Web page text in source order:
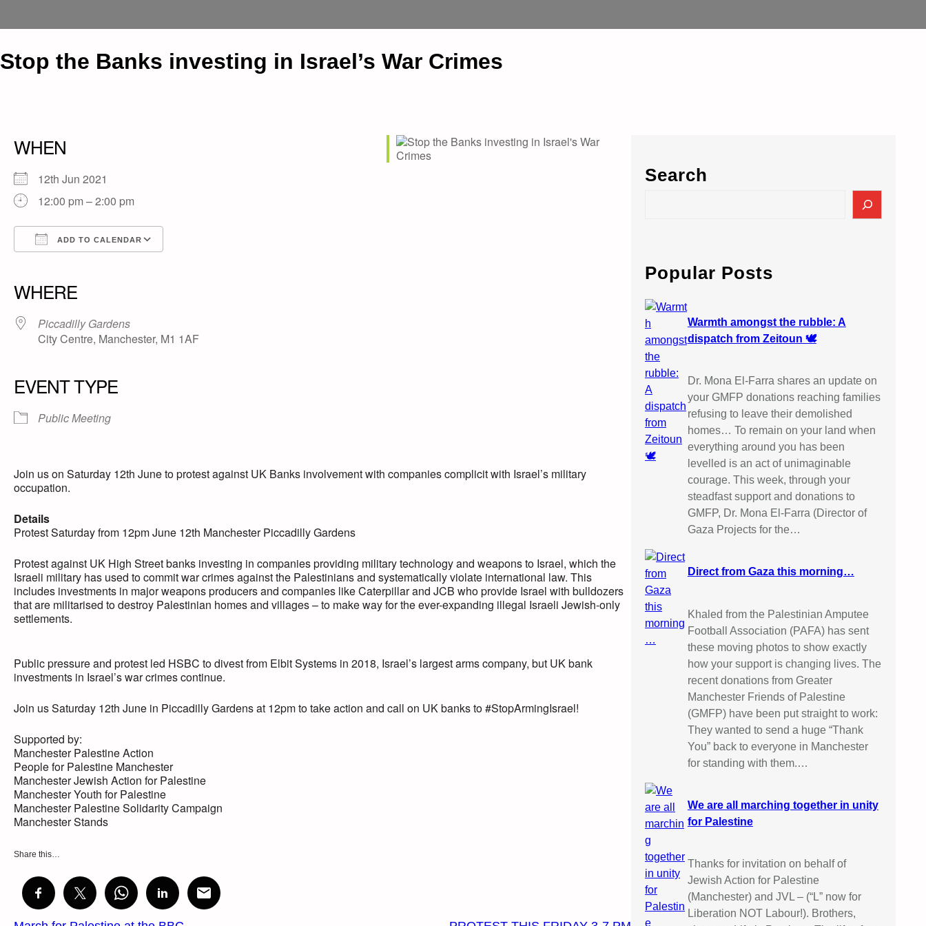
Stop the Banks investing in Israel’s War Crimes
WHEN
12th Jun 2021
12:00 pm – 2:00 pm
ADD TO CALENDAR
WHERE
Piccadilly Gardens
City Centre, Manchester, M1 1AF
EVENT TYPE
Public Meeting
Join us on Saturday 12th June to protest against UK Banks involvement with companies complicit with Israel’s military
occupation.
Details
Protest Saturday from 12pm June 12th Manchester Piccadilly Gardens
Protest against UK High Street banks investing in companies providing military technology and weapons to Israel, which the
Israeli military has used to commit war crimes against the Palestinians and systematically violate international law. This
includes investments in major weapons producers and companies like Caterpillar and JCB who provide Israel with bulldozers
that are militarised to destroy Palestinian homes and villages – to make way for the ever-expanding illegal Israeli Jewish-only
settlements.
Public pressure and protest led HSBC to divest from Elbit Systems in 2018, Israel’s largest arms company, but UK bank
investments in Israel’s war crimes continue.
Join us Saturday 12th June in Piccadilly Gardens at 12pm to take action and call on UK banks to #StopArmingIsrael!
Supported by:
Manchester Palestine Action
People for Palestine Manchester
Manchester Jewish Action for Palestine
Manchester Youth for Palestine
Manchester Palestine Solidarity Campaign
Manchester Stands
Share this…
Search
c
h
Popular Posts
Warmth amongst the rubble: A
dispatch from Zeitoun 🕊️
Dr. Mona El-Farra shares an update on
your GMFP donations reaching families
refusing to leave their demolished
homes… To remain on your land when
everything around you has been
levelled is an act of unimaginable
courage. This week, through your
steadfast support and donations to
GMFP, Dr. Mona El-Farra (Director of
Gaza Projects for the…
Direct from Gaza this morning…
Khaled from the Palestinian Amputee
Football Association (PAFA) has sent
these moving photos to show exactly
how your support is changing lives. The
recent donations from Greater
Manchester Friends of Palestine
(GMFP) have been put straight to work:
They wanted to send a huge “Thank
You” back to everyone in Manchester
for standing with them.…
We are all marching together in unity
for Palestine
Thanks for invitation on behalf of
Jewish Action for Palestine
(Manchester) and JVL – (“L” now for
Liberation NOT Labour!). Brothers,